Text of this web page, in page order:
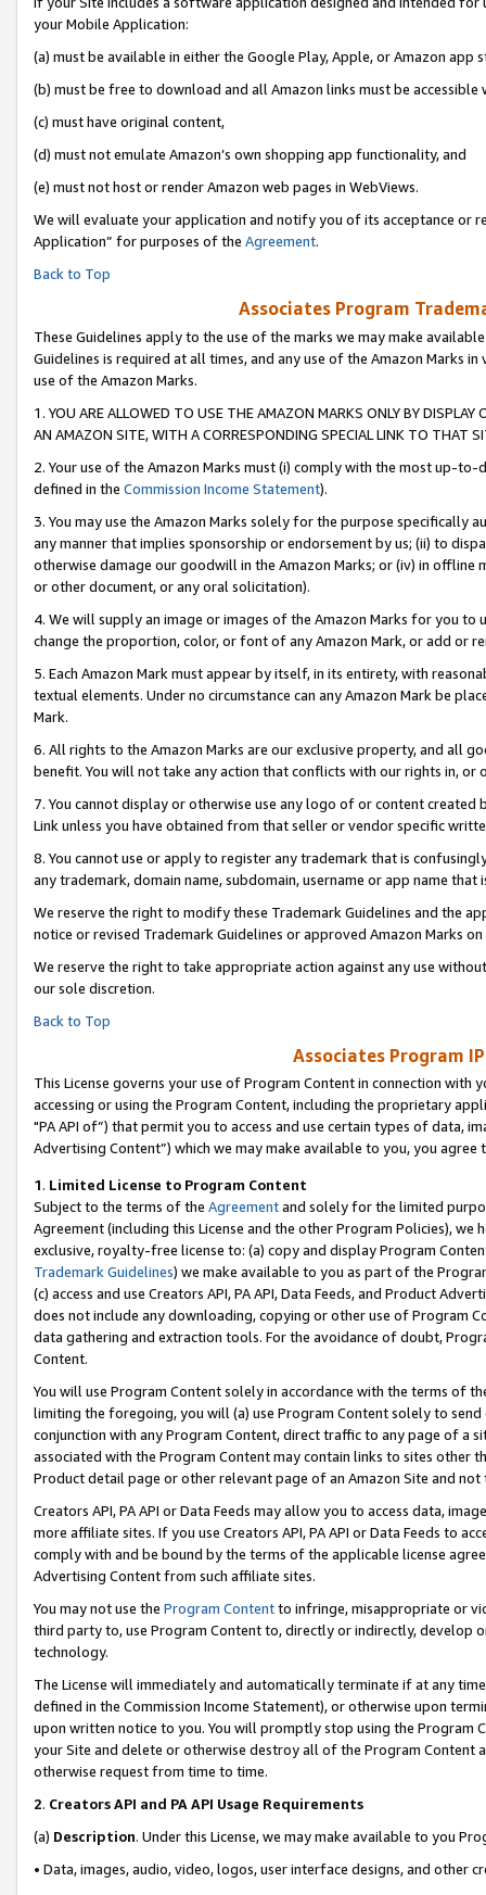
your Mobile Application:
(a) must be available in either the Google Play, Apple, or Amazon app
(b) must be free to download and all Amazon links must be accessible
(c) must have original content,
(d) must not emulate Amazon’s own shopping app functionality, and
(e) must not host or render Amazon web pages in WebViews.
We will evaluate your application and notify you of its acceptance or
Application” for purposes of the Agreement.
Back to Top
Associates Program
These Guidelines apply to the use of the marks we may make
Guidelines is required at all times, and any use of the Amazon Marks
use of the Amazon Marks.
1. YOU ARE ALLOWED TO USE THE AMAZON MARKS ONLY BY
AN AMAZON SITE, WITH A CORRESPONDING SPECIAL LINK TO THAT
2. Your use of the Amazon Marks must (i) comply with the most up-
defined in the Commission Income Statement).
3. You may use the Amazon Marks solely for the purpose specifically
any manner that implies sponsorship or endorsement by us; (ii) to
otherwise damage our goodwill in the Amazon Marks; or (iv) in offline
or other document, or any oral solicitation).
4. We will supply an image or images of the Amazon Marks for you to
change the proportion, color, or font of any Amazon Mark, or add or
5. Each Amazon Mark must appear by itself, in its entirety, with
textual elements. Under no circumstance can any Amazon Mark be
Mark.
6. All rights to the Amazon Marks are our exclusive property, and all
benefit. You will not take any action that conflicts with our rights in, or
7. You cannot display or otherwise use any logo of or content
Link unless you have obtained from that seller or vendor specific
8. You cannot use or apply to register any trademark that is
any trademark, domain name, subdomain, username or app name
We reserve the right to modify these Trademark Guidelines and the
notice or revised Trademark Guidelines or approved Amazon Marks on
We reserve the right to take appropriate action against any use
our sole discretion.
Back to Top
Associates Program
This License governs your use of Program Content in connection
accessing or using the Program Content, including the proprietary
"PA API of”) that permit you to access and use certain types of data,
Advertising Content”) which we may make available to you, you agree
1. Limited License to Program Content
Subject to the terms of the Agreementand solely for the limited
Agreement (including this License and the other Program Policies),
exclusive, royalty-free license to: (a) copy and display Program
Trademark Guidelines) we make available to you as part of the
(c) access and use Creators API, PA API, Data Feeds, and Product
does not include any downloading, copying or other use of Program
data gathering and extraction tools. For the avoidance of doubt,
Content.
You will use Program Content solely in accordance with the terms of
limiting the foregoing, you will (a) use Program Content solely to
conjunction with any Program Content, direct traffic to any page of a
associated with the Program Content may contain links to sites other
Product detail page or other relevant page of an Amazon Site and not
Creators API, PA API or Data Feeds may allow you to access data,
more affiliate sites. If you use Creators API, PA API or Data Feeds to
comply with and be bound by the terms of the applicable license
Advertising Content from such affiliate sites.
You may not use the Program Contentto infringe, misappropriate or
third party to, use Program Content to, directly or indirectly, develop
technology.
The License will immediately and automatically terminate if at any
defined in the Commission Income Statement), or otherwise upon
upon written notice to you. You will promptly stop using the Program
your Site and delete or otherwise destroy all of the Program Content
otherwise request from time to time.
2. Creators API and PA API Usage Requirements
(a) Description. Under this License, we may make available to you
• Data, images, audio, video, logos, user interface designs, and other